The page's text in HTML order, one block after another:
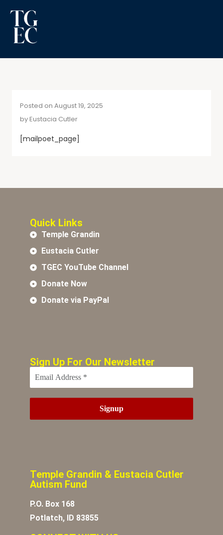
Posted on August 19, 2025
byEustacia Cutler
[mailpoet_page]
Quick Links
Temple Grandin
Eustacia Cutler
TGEC YouTube Channel
Donate Now
Donate via PayPal
Sign Up For Our Newsletter
Temple Grandin & Eustacia Cutler
Autism Fund
P.O. Box 168
Potlatch, ID 83855